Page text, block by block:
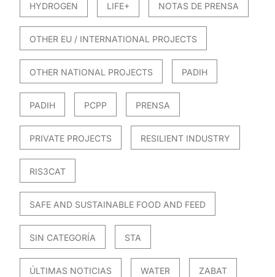
HYDROGEN LIFE+ NOTAS DE PRENSA
OTHER EU / INTERNATIONAL PROJECTS
OTHER NATIONAL PROJECTS PADIH
PADIH PCPP PRENSA
PRIVATE PROJECTS RESILIENT INDUSTRY
RIS3CAT
SAFE AND SUSTAINABLE FOOD AND FEED
SIN CATEGORÍA STA
ÚLTIMAS NOTICIAS WATER ZABAT